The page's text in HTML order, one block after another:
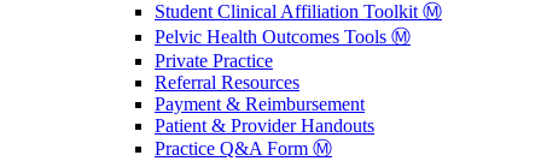
Student Clinical Affiliation Toolkit Ⓜ️
Pelvic Health Outcomes Tools Ⓜ️
Private Practice
Referral Resources
Payment & Reimbursement
Patient & Provider Handouts
Practice Q&A Form Ⓜ️